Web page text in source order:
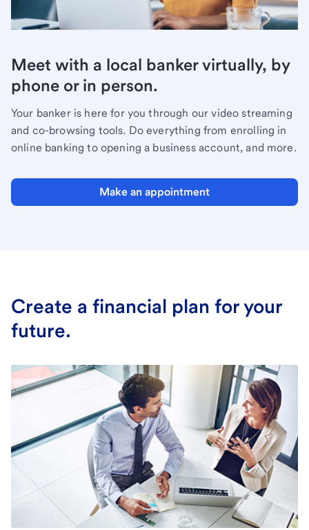
Meet with a local banker virtually, by
phone or in person.
Your banker is here for you through our video streaming
and co-browsing tools. Do everything from enrolling in
online banking to opening a business account, and more.
Make an appointment
Create a financial plan for your
future.